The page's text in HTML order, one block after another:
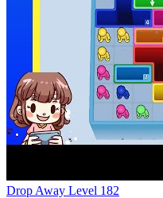
Level 182